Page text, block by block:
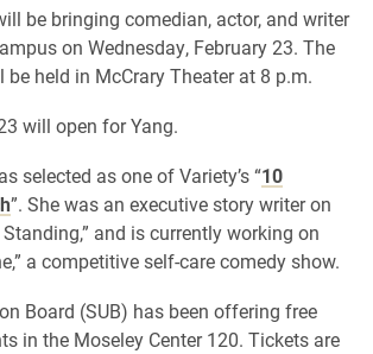
be bringing comedian, actor, and writer
on Wednesday, February 23. The
held in McCrary Theater at 8 p.m.
will open for Yang.
selected as one of Variety’s “10
”. She was an executive story writer on
Standing,” and is currently working on
a competitive self-care comedy show.
Board (SUB) has been offering free
in the Moseley Center 120. Tickets are